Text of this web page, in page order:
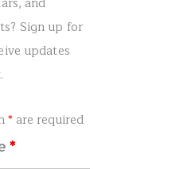
Sign up for
updates
* are required
*